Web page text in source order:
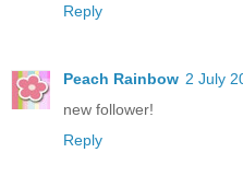
Reply
Peach Rainbow 2 July
new follower!
Reply